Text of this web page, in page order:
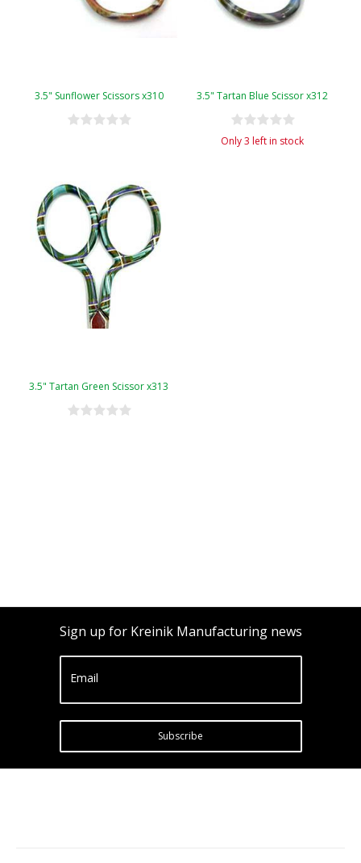
3.5" Sunflower Scissors x310 3.5" Tartan Blue Scissor x312
Only 3 left in stock
3.5" Tartan Green Scissor x313
Sign up for Kreinik Manufacturing news
Email
Subscribe